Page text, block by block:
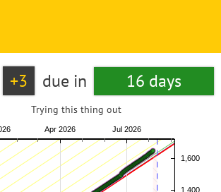
+3 due in 16 days
Trying this thing out